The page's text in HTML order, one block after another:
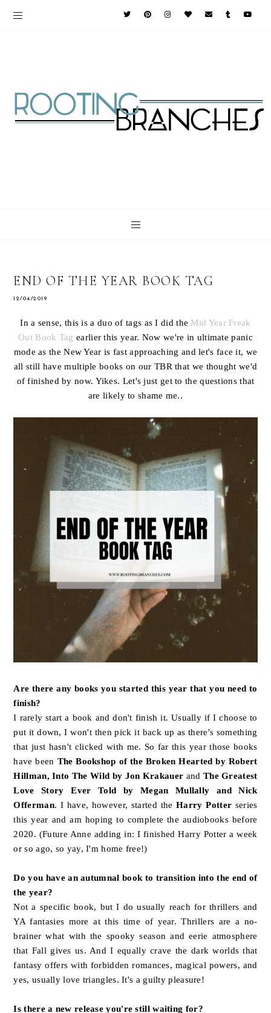
END OF THE YEAR BOOK TAG
12/04/2019
In a sense, this is a duo of tags as I did the Mid Year Freak
Out Book Tag earlier this year. Now we're in ultimate panic
mode as the New Year is fast approaching and let's face it, we
all still have multiple books on our TBR that we thought we'd
of finished by now. Yikes. Let's just get to the questions that
are likely to shame me..
Are there any books you started this year that you need to
finish?
I rarely start a book and don't finish it. Usually if I choose to
put it down, I won't then pick it back up as there's something
that just hasn't clicked with me. So far this year those books
have been The Bookshop of the Broken Hearted by Robert
Hillman, Into The Wild by Jon Krakauer and The Greatest
Love Story Ever Told by Megan Mullally and Nick
Offerman. I have, however, started theHarry Potter series
this year and am hoping to complete the audiobooks before
2020. (Future Anne adding in: I finished Harry Potter a week
or so ago, so yay, I'm home free!)
Do you have an autumnal book to transition into the end of
the year?
Not a specific book, but I do usually reach for thrillers and
YA fantasies more at this time of year. Thrillers are a no-
brainer what with the spooky season and eerie atmosphere
that Fall gives us. And I equally crave the dark worlds that
fantasy offers with forbidden romances, magical powers, and
yes, usually love triangles. It's a guilty pleasure!
Is there a new release you're still waiting for?